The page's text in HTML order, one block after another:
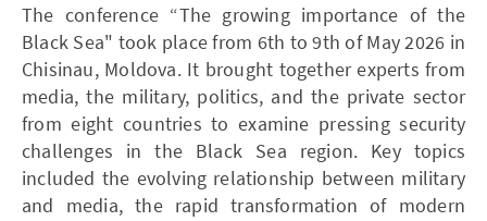
The conference “The growing importance of the
Black Sea" took place from 6th to 9th of May 2026 in
Chisinau, Moldova. It brought together experts from
media, the military, politics, and the private sector
from eight countries to examine pressing security
challenges in the Black Sea region. Key topics
included the evolving relationship between military
and media, the rapid transformation of modern